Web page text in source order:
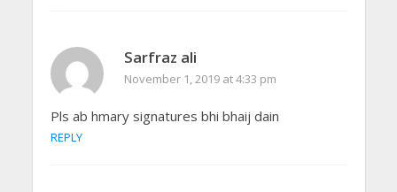
Sarfraz ali
November 1, 2019 at 4:33 pm
Pls ab hmary signatures bhi bhaij dain
REPLY